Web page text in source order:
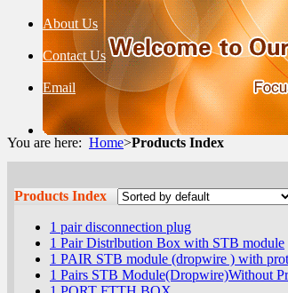
About Us
Contact Us
Email
You are here: Home>Products Index
Products Index
1 pair disconnection plug
1 Pair Distrlbution Box with STB module
1 PAIR STB module (dropwire ) with
1 Pairs STB Module(Dropwire)Without